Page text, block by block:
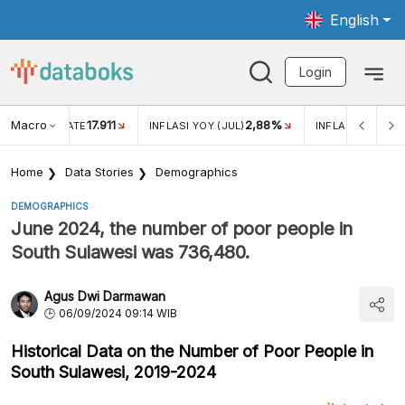
English
Login
Macro RATE17.911 INFLASI YOY (JUL) 2,88% INFLASI MOM
Home Data Stories Demographics
DEMOGRAPHICS
June 2024, the number of poor people in
South Sulawesi was 736,480.
Agus Dwi Darmawan
06/09/2024 09:14 WIB
Historical Data on the Number of Poor People in
South Sulawesi, 2019-2024